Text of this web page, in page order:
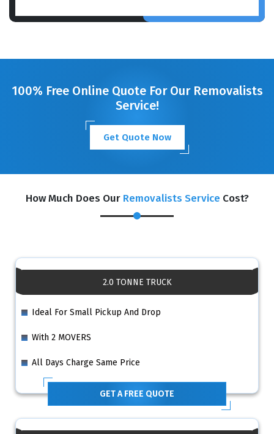
100% Free Online Quote For Our Removalists
Service!
Get Quote Now
How Much Does Our Removalists Service Cost?
2.0 TONNE TRUCK
Ideal For Small Pickup And Drop
With 2 MOVERS
All Days Charge Same Price
GET A FREE QUOTE
GET A FREE QUOTE